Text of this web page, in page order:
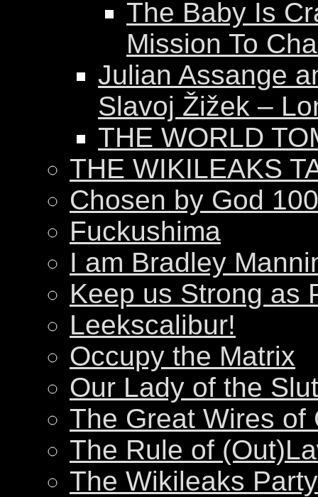
The Baby Is
Mission To
Julian Assange
Slavoj Žižek –
THE WORLD
THE WIKILEAKS
Chosen by God
Fuckushima
I am Bradley
Keep us Strong as
Leekscalibur!
Occupy the Matrix
Our Lady of the
The Great Wires of
The Rule of
The Wikileaks Party